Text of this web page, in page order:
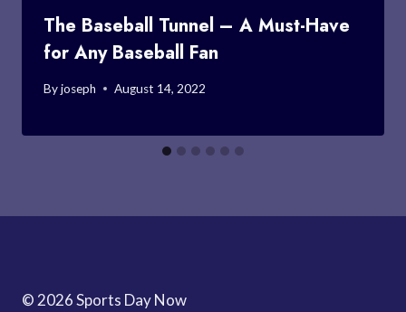
The Baseball Tunnel – A Must-Have
for Any Baseball Fan
Byjoseph August 14, 2022
© 2026 Sports Day Now